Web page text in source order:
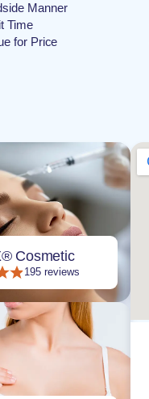
Manner
Time
for Price
Cosmetic
195 reviews